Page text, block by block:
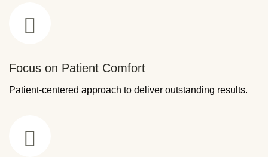
Focus on Patient Comfort
Patient-centered approach to deliver outstanding results.